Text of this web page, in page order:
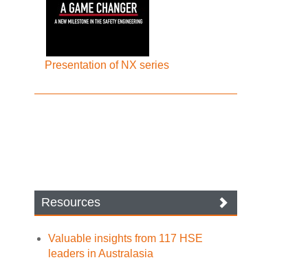
Presentation of NX series
Resources
Valuable insights from 117 HSE
leaders in Australasia